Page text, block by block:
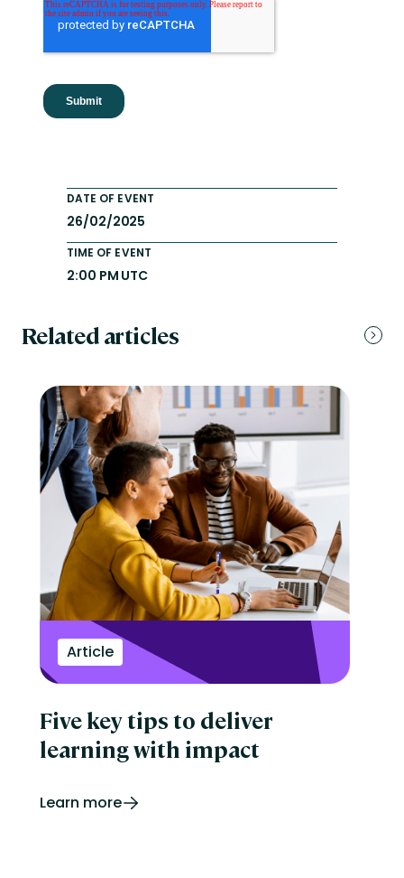
DATE OF EVENT
26/02/2025
TIME OF EVENT
2:00 PM UTC
Related articles
Article
Five key tips to deliver
learning with impact
Learn more